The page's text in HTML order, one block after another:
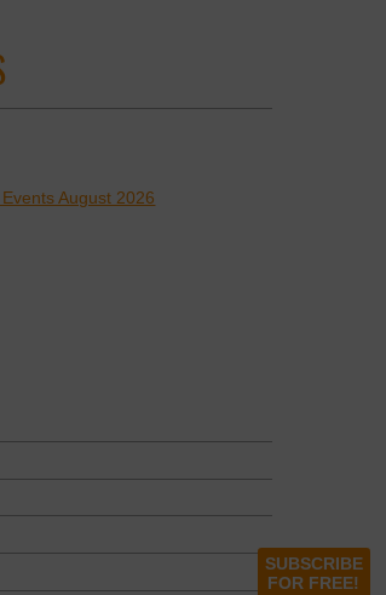
August 2026
SUBSCRIBE
FOR FREE!